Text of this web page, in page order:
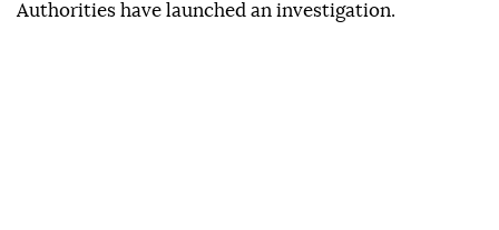
Authorities have launched an investigation.